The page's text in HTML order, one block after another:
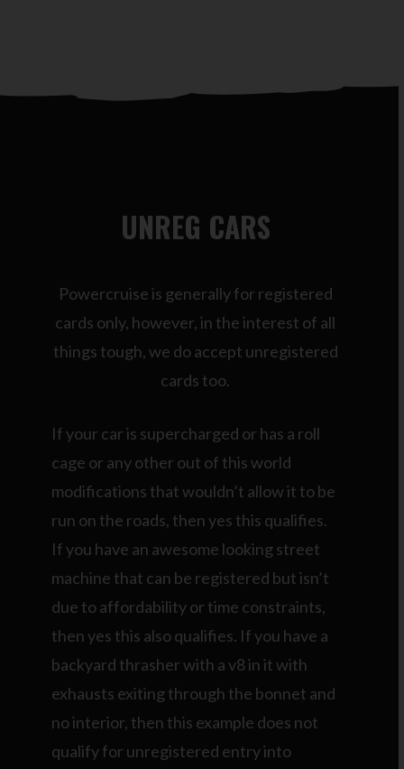
UNREG CARS
Powercruise is generally for registered
cards only, however, in the interest of all
things tough, we do accept unregistered
cards too.
If your car is supercharged or has a roll
cage or any other out of this world
modifications that wouldn’t allow it to be
run on the roads, then yes this qualifies.
If you have an awesome looking street
machine that can be registered but isn’t
due to affordability or time constraints,
then yes this also qualifies. If you have a
backyard thrasher with a v8 in it with
exhausts exiting through the bonnet and
no interior, then this example does not
qualify for unregistered entry into